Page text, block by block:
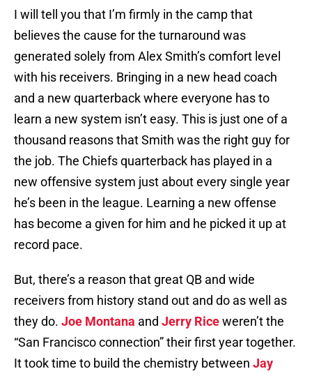
I will tell you that I’m firmly in the camp that
believes the cause for the turnaround was
generated solely from Alex Smith’s comfort level
with his receivers. Bringing in a new head coach
and a new quarterback where everyone has to
learn a new system isn’t easy. This is just one of a
thousand reasons that Smith was the right guy for
the job. The Chiefs quarterback has played in a
new offensive system just about every single year
he’s been in the league. Learning a new offense
has become a given for him and he picked it up at
record pace.
But, there’s a reason that great QB and wide
receivers from history stand out and do as well as
they do. Joe Montana and Jerry Riceweren’t the
“San Francisco connection” their first year together.
It took time to build the chemistry between Jay